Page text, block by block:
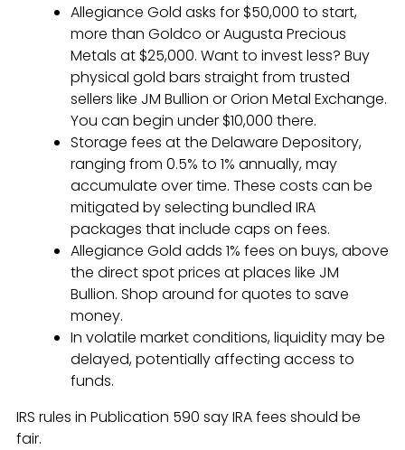
Allegiance Gold asks for $50,000 to start,
more than Goldco or Augusta Precious
Metals at $25,000. Want to invest less? Buy
physical gold bars straight from trusted
sellers like JM Bullion or Orion Metal Exchange.
You can begin under $10,000 there.
Storage fees at the Delaware Depository,
ranging from 0.5% to 1% annually, may
accumulate over time. These costs can be
mitigated by selecting bundled IRA
packages that include caps on fees.
Allegiance Gold adds 1% fees on buys, above
the direct spot prices at places like JM
Bullion. Shop around for quotes to save
money.
In volatile market conditions, liquidity may be
delayed, potentially affecting access to
funds.
IRS rules in Publication 590 say IRA fees should be
fair.